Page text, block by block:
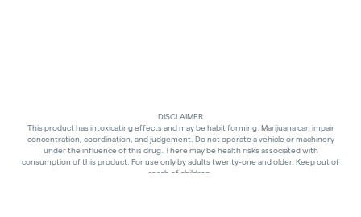
DISCLAIMER
This product has intoxicating effects and may be habit forming. Marijuana can impair
concentration, coordination, and judgement. Do not operate a vehicle or machinery
under the influence of this drug. There may be health risks associated with
consumption of this product. For use only by adults twenty-one and older. Keep out of
reach of children.